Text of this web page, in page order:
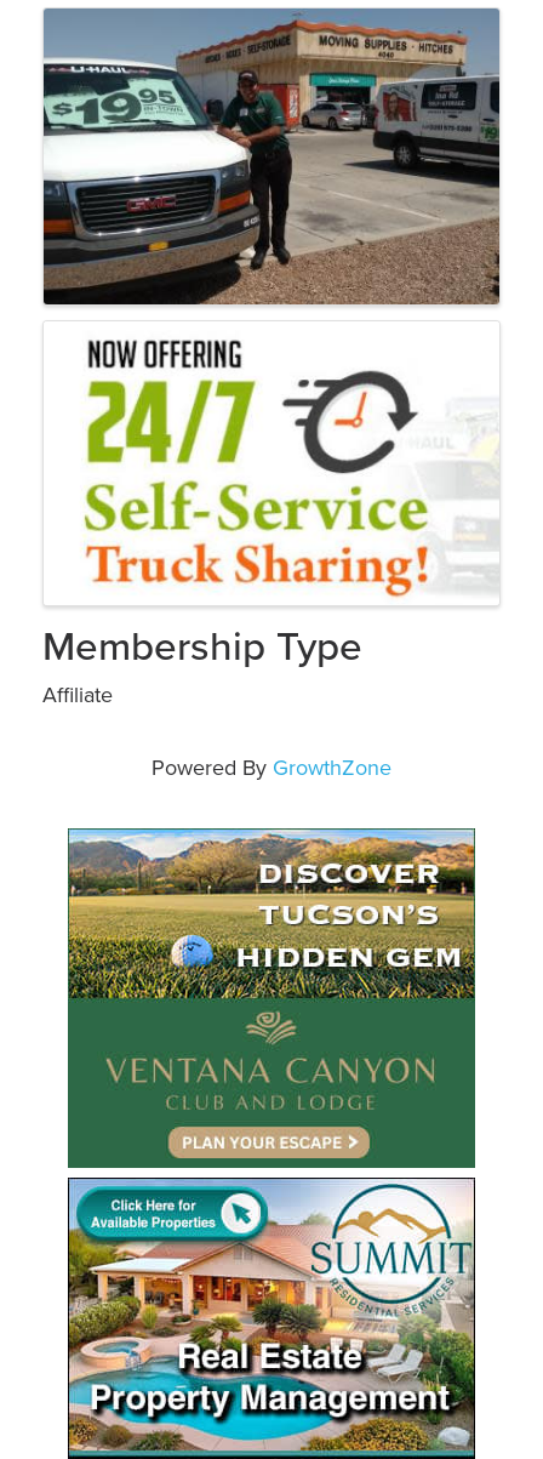
Membership Type
Affiliate
Powered By GrowthZone